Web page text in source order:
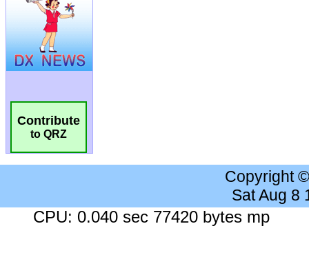
Contribute
to QRZ
Copyright
Sat Aug 8
CPU: 0.040 sec 77420 bytes mp